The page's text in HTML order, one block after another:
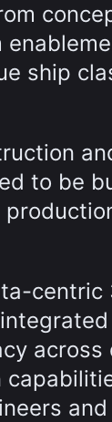
ship
to be
centric
across